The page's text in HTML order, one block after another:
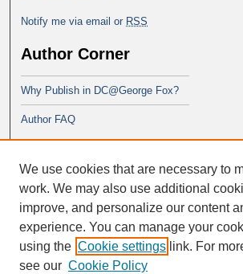
Notify me via email or RSS
Author Corner
Why Publish in DC@George Fox?
Author FAQ
George Fox School of Education
We use cookies that are necessary to
work. We may also use additional
improve, and personalize our content
experience. You can manage your
using the Cookie settings link. For
see our Cookie Policy